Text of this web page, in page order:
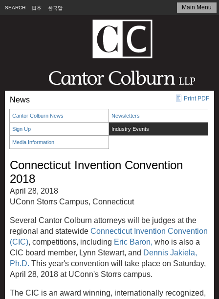
SEARCH 日本 한국말 Main Menu
News
Cantor Colburn News Newsletters
Sign Up Industry Events
Media Information
Print PDF
Connecticut Invention Convention
2018
April 28, 2018
UConn Storrs Campus, Connecticut
Several Cantor Colburn attorneys will be judges at the
regional and statewide Connecticut Invention Convention
(CIC), competitions, including Eric Baron, who is also a
CIC board member, Lynn Stewart, and Dennis Jakiela,
Ph.D. This year's convention will take place on Saturday,
April 28, 2018 at UConn's Storrs campus.
The CIC is an award winning, internationally recognized,